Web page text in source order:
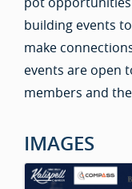
building events
make
events are open
members and
IMAGES